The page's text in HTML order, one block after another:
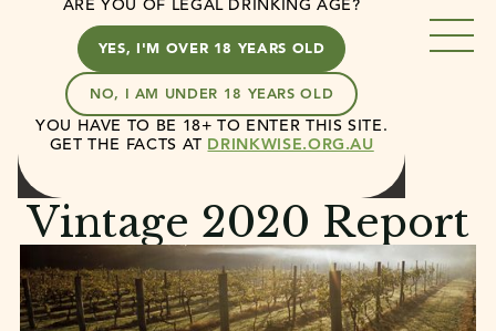
ARE YOU OF LEGAL DRINKING AGE?
YES, I'M OVER 18 YEARS OLD
NO, I AM UNDER 18 YEARS OLD
YOU HAVE TO BE 18+ TO ENTER THIS SITE.
GET THE FACTS AT DRINKWISE.ORG.AU
Casella News
Vintage 2020 Report
February 2, 2020
3 min read
Vintage 2020 Report